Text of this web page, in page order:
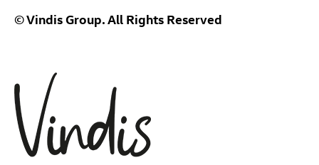
© Vindis Group. All Rights Reserved